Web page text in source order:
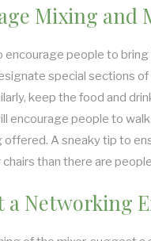
Mixing and
encourage people to
special sections
keep the food and
encourage people to
offered. A sneaky tip to
than there are
a Networking